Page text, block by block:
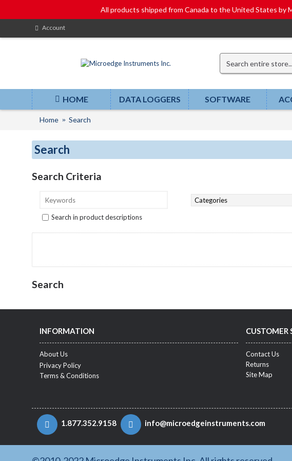
All products shipped from Canada to the United States
Account
HOME DATA LOGGERS SOFTWARE
Home Search
Search
Search Criteria
Search in product descriptions
Search
INFORMATION
About Us
Privacy Policy
Terms & Conditions
CUSTOMER
Contact Us
Returns
Site Map
1.877.352.9158 info@microedgeinstruments.com